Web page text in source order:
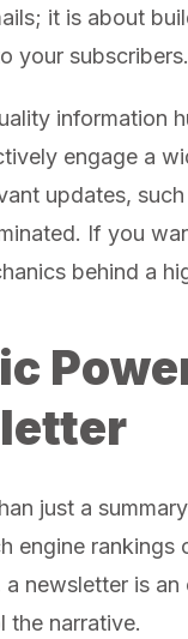
it is about
your subscribers.
information
engage a
updates,
If you
behind a
just a
engine
newsletter is
the narrative.